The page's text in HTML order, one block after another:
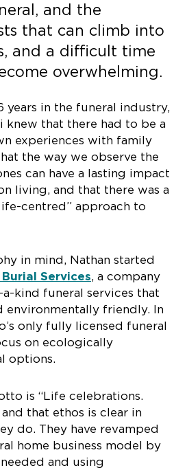
and the
that can climb into
and a difficult time
overwhelming.
years in the funeral industry,
knew that there had to be a
experiences with family
the way we observe the
can have a lasting impact
living, and that there was a
centred” approach to
in mind, Nathan started
Services, a company
kind funeral services that
environmentally friendly. In
only fully licensed funeral
on ecologically
options.
is “Life celebrations.
that ethos is clear in
do. They have revamped
home business model by
and using